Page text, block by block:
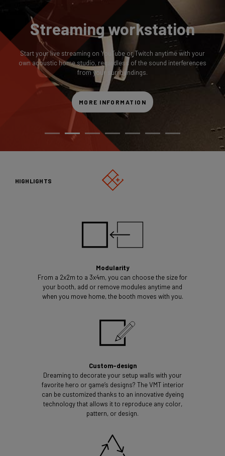
Streaming workstation
Start your live streaming on YouTube or Twitch anytime with your
own acoustic home studio, regardless of the sound interferences
from your surroundings.
MORE INFORMATION
HIGHLIGHTS
Modularity
From a 2x2m to a 3x4m, you can choose the size for
your booth, add or remove modules anytime and
when you move home, the booth moves with you.
Custom-design
Dreaming to decorate your setup walls with your
favorite hero or game’s designs? The VMT interior
can be customized thanks to an innovative dyeing
technology that allows it to reproduce any color,
pattern, or design.